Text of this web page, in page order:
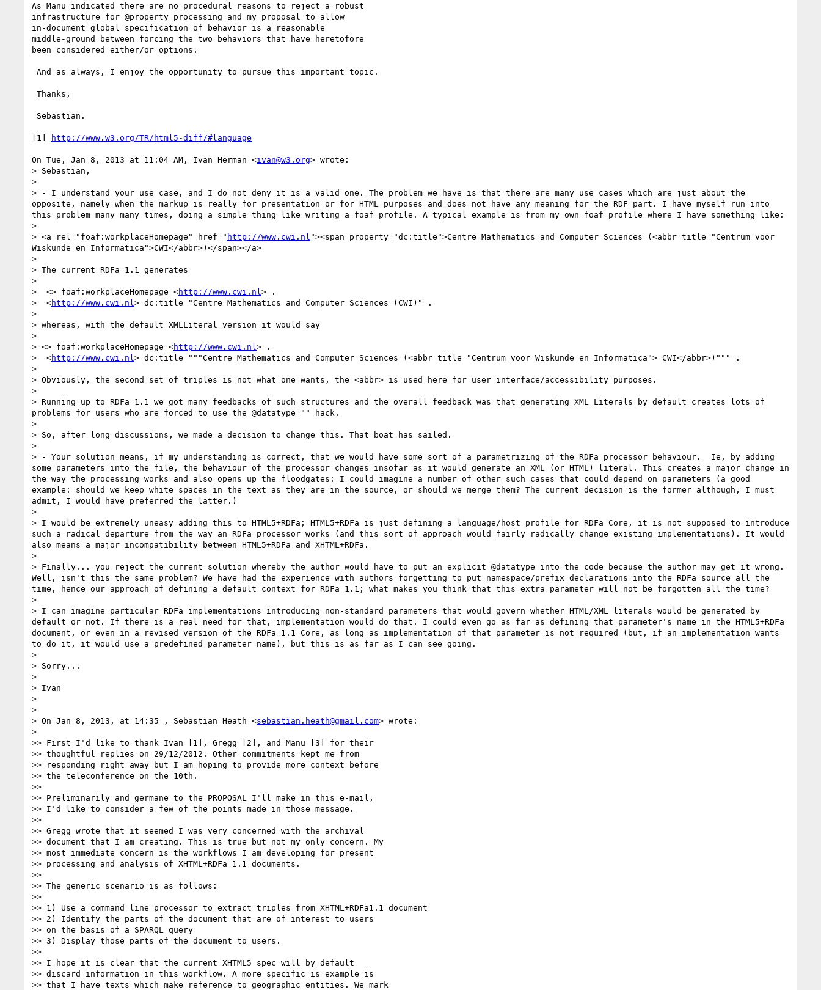
As Manu indicated there are no procedural reasons to reject a robust
infrastructure for @property processing and my proposal to allow
in-document global specification of behavior is a reasonable
middle-ground between forcing the two behaviors that have heretofore
been considered either/or options.
[1] http://www.w3.org/TR/html5-diff/#language
On Tue, Jan 8, 2013 at 11:04 AM, Ivan Herman <ivan@w3.org> wrote:
> Sebastian,
>
> - I understand your use case, and I do not deny it is a valid one. The problem we have is that there are many use cases which are just about the
opposite, namely when the markup is really for presentation or for HTML purposes and does not have any meaning for the RDF part. I have myself run into
this problem many many times, doing a simple thing like writing a foaf profile. A typical example is from my own foaf profile where I have something like:
>
> <a rel="foaf:workplaceHomepage" href=" http://www.cwi.nl "><span property="dc:title">Centre Mathematics and Computer Sciences (<abbr title="Centrum voor
Wiskunde en Informatica">CWI</abbr>)</span></a>
>
> The current RDFa 1.1 generates
>
>  <> foaf:workplaceHomepage <http://www.cwi.nl > .
>  <http://www.cwi.nl > dc:title "Centre Mathematics and Computer Sciences (CWI)" .
>
> whereas, with the default XMLLiteral version it would say
>
> <> foaf:workplaceHomepage <http://www.cwi.nl > .
>  <http://www.cwi.nl > dc:title """Centre Mathematics and Computer Sciences (<abbr title="Centrum voor Wiskunde en Informatica"> CWI</abbr>)""" .
>
> Obviously, the second set of triples is not what one wants, the <abbr> is used here for user interface/accessibility purposes.
>
> Running up to RDFa 1.1 we got many feedbacks of such structures and the overall feedback was that generating XML Literals by default creates lots of
problems for users who are forced to use the @datatype="" hack.
>
> So, after long discussions, we made a decision to change this. That boat has sailed.
>
> - Your solution means, if my understanding is correct, that we would have some sort of a parametrizing of the RDFa processor behaviour.  Ie, by adding
some parameters into the file, the behaviour of the processor changes insofar as it would generate an XML (or HTML) literal. This creates a major change in
the way the processing works and also opens up the floodgates: I could imagine a number of other such cases that could depend on parameters (a good
example: should we keep white spaces in the text as they are in the source, or should we merge them? The current decision is the former although, I must
admit, I would have preferred the latter.)
>
> I would be extremely uneasy adding this to HTML5+RDFa; HTML5+RDFa is just defining a language/host profile for RDFa Core, it is not supposed to introduce
such a radical departure from the way an RDFa processor works (and this sort of approach would fairly radically change existing implementations). It would
also means a major incompatibility between HTML5+RDFa and XHTML+RDFa.
>
> Finally... you reject the current solution whereby the author would have to put an explicit @datatype into the code because the author may get it wrong.
Well, isn't this the same problem? We have had the experience with authors forgetting to put namespace/prefix declarations into the RDFa source all the
time, hence our approach of defining a default context for RDFa 1.1; what makes you think that this extra parameter will not be forgotten all the time?
>
> I can imagine particular RDFa implementations introducing non-standard parameters that would govern whether HTML/XML literals would be generated by
default or not. If there is a real need for that, implementation would do that. I could even go as far as defining that parameter's name in the HTML5+RDFa
document, or even in a revised version of the RDFa 1.1 Core, as long as implementation of that parameter is not required (but, if an implementation wants
to do it, it would use a predefined parameter name), but this is as far as I can see going.
>
> Sorry...
>
> Ivan
>
>
> On Jan 8, 2013, at 14:35 , Sebastian Heath <sebastian.heath@gmail.com> wrote:
>
>> First I'd like to thank Ivan [1], Gregg [2], and Manu [3] for their
>> thoughtful replies on 29/12/2012. Other commitments kept me from
>> responding right away but I am hoping to provide more context before
>> the teleconference on the 10th.
>>
>> Preliminarily and germane to the PROPOSAL I'll make in this e-mail,
>> I'd like to consider a few of the points made in those message.
>>
>> Gregg wrote that it seemed I was very concerned with the archival
>> document that I am creating. This is true but not my only concern. My
>> most immediate concern is the workflows I am developing for present
>> processing and analysis of XHTML+RDFa 1.1 documents.
>>
>> The generic scenario is as follows:
>>
>> 1) Use a command line processor to extract triples from XHTML+RDFa1.1 document
>> 2) Identify the parts of the document that are of interest to users
>> on the basis of a SPARQL query
>> 3) Display those parts of the document to users.
>>
>> I hope it is clear that the current XHTML5 spec will by default
>> discard information in this workflow. A more specific is example is
>> that I have texts which make reference to geographic entities. We mark